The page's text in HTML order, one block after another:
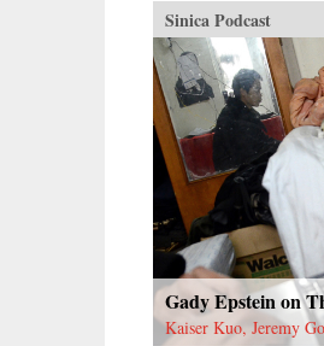
Sinica Podcast
Gady Epstein on
Kaiser Kuo, Jeremy